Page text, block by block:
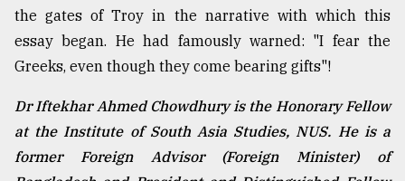
the gates of Troy in the narrative with which this
essay began. He had famously warned: "I fear the
Greeks, even though they come bearing gifts"!
Dr Iftekhar Ahmed Chowdhury is the Honorary Fellow
at the Institute of South Asia Studies, NUS. He is a
former Foreign Advisor (Foreign Minister) of